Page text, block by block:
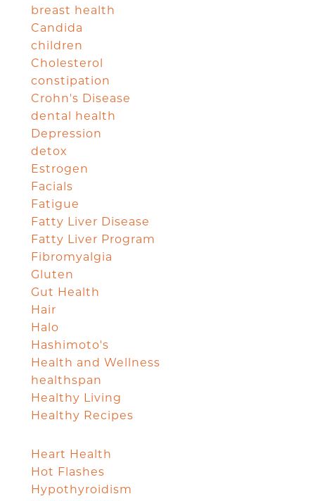
breast health
Candida
children
Cholesterol
constipation
Crohn's Disease
dental health
Depression
detox
Estrogen
Facials
Fatigue
Fatty Liver Disease
Fatty Liver Program
Fibromyalgia
Gluten
Gut Health
Hair
Halo
Hashimoto's
Health and Wellness
healthspan
Healthy Living
Healthy Recipes
Heart Health
Hot Flashes
Hypothyroidism